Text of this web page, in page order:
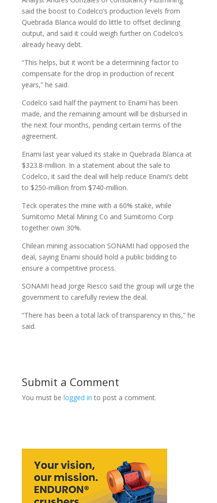
said the boost to Codelco’s production levels from
Quebrada Blanca would do little to offset declining
output, and said it could weigh further on Codelco’s
already heavy debt.
“This helps, but it won’t be a determining factor to
compensate for the drop in production of recent
years,” he said.
Codelco said half the payment to Enami has been
made, and the remaining amount will be disbursed in
the next four months, pending certain terms of the
agreement.
Enami last year valued its stake in Quebrada Blanca at
$323.8-million. In a statement about the sale to
Codelco, it said the deal will help reduce Enami’s debt
to $250-million from $740-million.
Teck operates the mine with a 60% stake, while
Sumitomo Metal Mining Co and Sumitomo Corp
together own 30%.
Chilean mining association SONAMI had opposed the
deal, saying Enami should hold a public bidding to
ensure a competitive process.
SONAMI head Jorge Riesco said the group will urge the
government to carefully review the deal.
“There has been a total lack of transparency in this,” he
said.
Submit a Comment
You must be logged in to post a comment.